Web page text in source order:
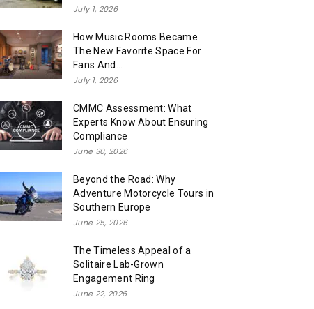
July 1, 2026
How Music Rooms Became
The New Favorite Space For
Fans And...
July 1, 2026
CMMC Assessment: What
Experts Know About Ensuring
Compliance
June 30, 2026
Beyond the Road: Why
Adventure Motorcycle Tours in
Southern Europe
June 25, 2026
The Timeless Appeal of a
Solitaire Lab-Grown
Engagement Ring
June 22, 2026